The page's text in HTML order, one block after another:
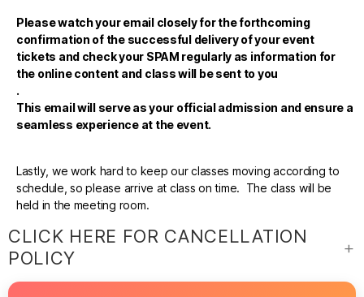
Please watch your email closely for the forthcoming
confirmation of the successful delivery of your event
tickets and check your SPAM regularly as information for
the online content and class will be sent to you
.
This email will serve as your official admission and ensure a
seamless experience at the event.
Lastly, we work hard to keep our classes moving according to
schedule, so please arrive at class on time. The class will be
held in the meeting room.
CLICK HERE FOR CANCELLATION
POLICY